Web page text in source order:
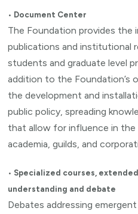
• Document Center
The Foundation provides
publications and institutional
students and graduate level
addition to the
the development and
public policy, spreading
that allow for influence in the
academia, guilds, and
• Specialized courses,
understanding and debate
Debates addressing